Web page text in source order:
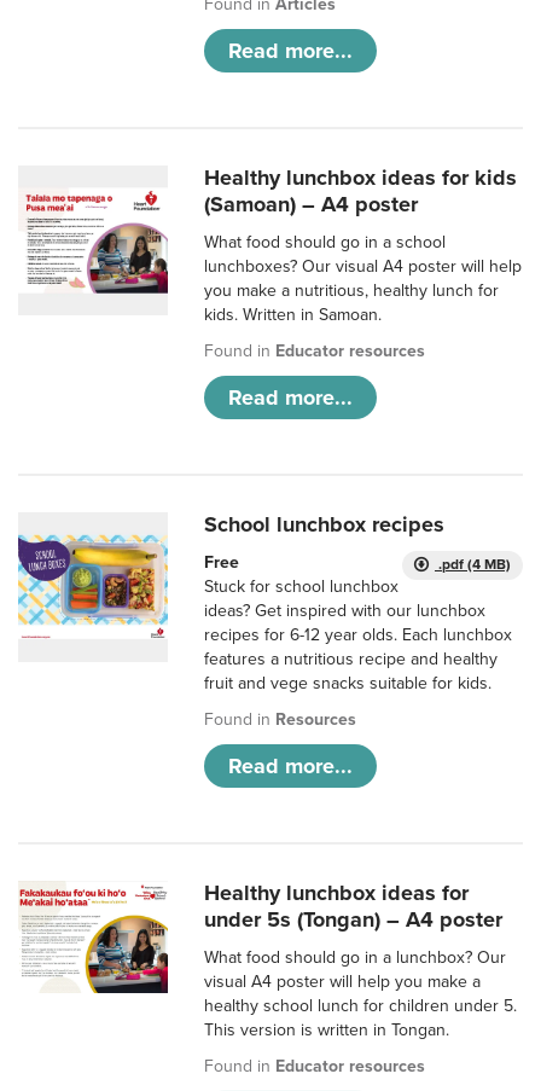
Found inArticles
Read more...
Healthy lunchbox ideas for kids
(Samoan) – A4 poster
What food should go in a school
lunchboxes? Our visual A4 poster will help
you make a nutritious, healthy lunch for
kids. Written in Samoan.
Found in Educator resources
Read more...
School lunchbox recipes
.pdf (4 MB)
Free
Stuck for school lunchbox
ideas? Get inspired with our lunchbox
recipes for 6-12 year olds. Each lunchbox
features a nutritious recipe and healthy
fruit and vege snacks suitable for kids.
Found in Resources
Read more...
Healthy lunchbox ideas for
under 5s (Tongan) – A4 poster
What food should go in a lunchbox? Our
visual A4 poster will help you make a
healthy school lunch for children under 5.
This version is written in Tongan.
Found in Educator resources